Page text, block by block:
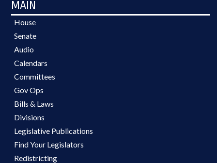
MAIN
House
Senate
Audio
Calendars
Committees
Gov Ops
Bills & Laws
Divisions
Legislative Publications
Find Your Legislators
Redistricting